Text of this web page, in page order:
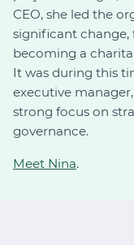
CEO, she led the
significant change,
becoming a
It was during this
executive
strong focus on
governance.
Meet Nina.